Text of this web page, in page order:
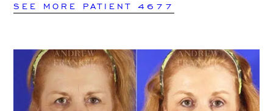
SEE MORE PATIENT 4677